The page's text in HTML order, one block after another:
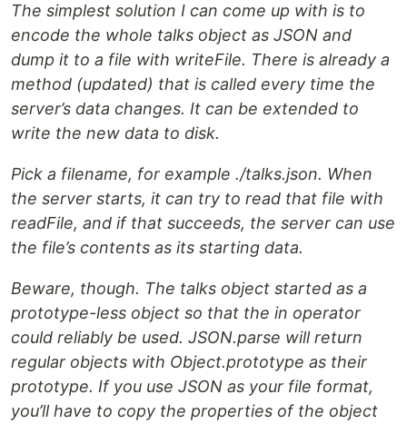
The simplest solution I can come up with is to
encode the whole talks object as JSON and
dump it to a file with writeFile. There is already a
method (updated) that is called every time the
server’s data changes. It can be extended to
write the new data to disk.
Pick a filename, for example ./talks.json. When
the server starts, it can try to read that file with
readFile, and if that succeeds, the server can use
the file’s contents as its starting data.
Beware, though. The talks object started as a
prototype-less object so that the in operator
could reliably be used. JSON.parse will return
regular objects with Object.prototype as their
prototype. If you use JSON as your file format,
you’ll have to copy the properties of the object